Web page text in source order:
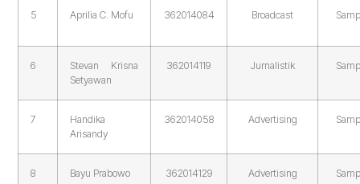
5 Aprilia C. Mofu 362014084 Broadcast
6
Stevan Krisna
Setyawan
362014119 Jurnalistik
7
Handika
Arisandy
362014058 Advertising
8 Bayu Prabowo 362014129 Advertising